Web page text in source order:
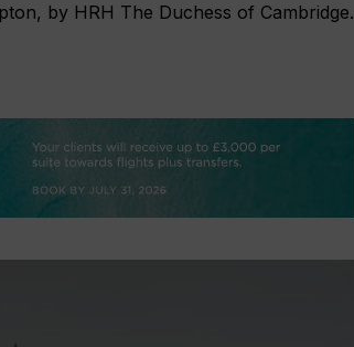
by HRH The Duchess of Cambridge.